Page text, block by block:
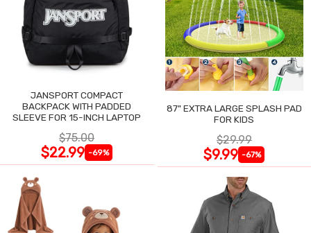
JANSPORT COMPACT
BACKPACK WITH PADDED
SLEEVE FOR 15-INCH LAPTOP
$75.00
$22.99 -69%
87" EXTRA LARGE SPLASH PAD
FOR KIDS
$29.99
$9.99 -67%